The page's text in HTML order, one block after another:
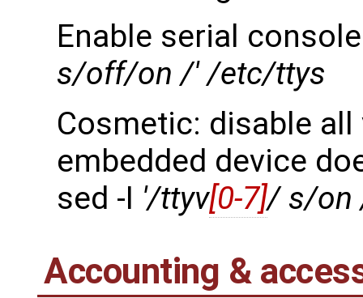
Enable serial
s/off/on /' /etc/ttys
Cosmetic: disable
embedded device
sed -I '/ttyv[0-7]/ s/on
Accounting &